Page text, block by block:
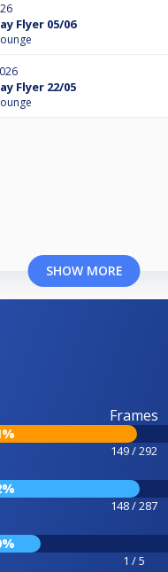
Flyer 05/06
Flyer 22/05
SHOW MORE
Frames
149 / 292
148 / 287
1 / 5